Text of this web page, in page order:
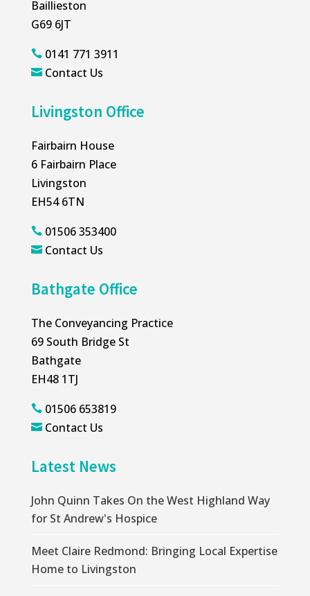
Baillieston
G69 6JT
0141 771 3911
 Contact Us
Livingston Office
Fairbairn House
6 Fairbairn Place
Livingston
EH54 6TN
01506 353400
 Contact Us
Bathgate Office
The Conveyancing Practice
69 South Bridge St
Bathgate
EH48 1TJ
01506 653819
 Contact Us
Latest News
John Quinn Takes On the West Highland Way
for St Andrew's Hospice
Meet Claire Redmond: Bringing Local Expertise
Home to Livingston